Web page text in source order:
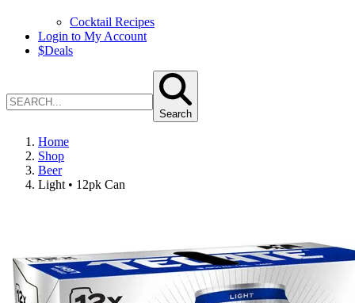
Cocktail Recipes
Login to My Account
$Deals
Search
Home
Shop
Beer
Light • 12pk Can